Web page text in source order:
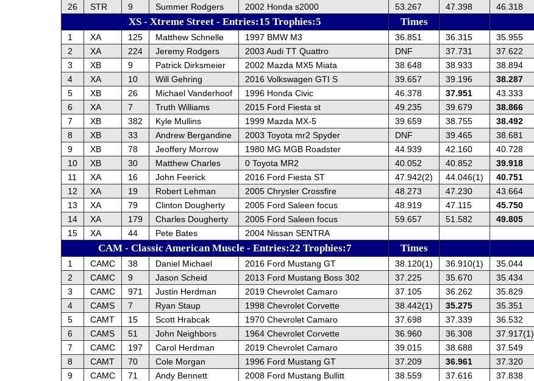
26
STR 9 Summer Rodgers 2002 Honda s2000 53.267 47.398 46.318
XS - Xtreme Street - Entries:15 Trophies:5 Times
1 XA 125 Matthew Schnelle 1997 BMW M3 36.851 36.315 35.955
2
XA 224 Jeremy Rodgers 2003 Audi TT Quattro DNF 37.731 37.622
3
XB 9 Patrick Dirksmeier 2002 Mazda MX5 Miata 38.648 38.933 38.894
4
XA 10 Will Gehring 2016 Volkswagen GTI S 39.657 39.196 38.287
5
XB 26 Michael Vanderhoof 1996 Honda Civic 46.378 37.951 43.333
6
XA 7 Truth Williams 2015 Ford Fiesta st 49.235 39.679 38.866
7
XB 382 Kyle Mullins 1999 Mazda MX-5 39.659 38.755 38.492
8
XB 33 Andrew Bergandine 2003 Toyota mr2 Spyder DNF 39.465 38.681
9
XB 78 Jeoffery Morrow 1980 MG MGB Roadster 44.939 42.160 40.728
10
XB 30 Matthew Charles 0 Toyota MR2 40.052 40.852 39.918
11
XA 16 John Feerick 2016 Ford Fiesta ST 47.942(2) 44.046(1) 40.751
12
XA 19 Robert Lehman 2005 Chrysler Crossfire 48.273 47.230 43.664
13
XA 79 Clinton Dougherty 2005 Ford Saleen focus 48.919 47.115 45.750
14
XA 179 Charles Dougherty 2005 Ford Saleen focus 59.657 51.582 49.805
15
XA 44 Pete Bates 2004 Nissan SENTRA
CAM - Classic American Muscle - Entries:22 Trophies:7 Times
1 CAMC 38 Daniel Michael 2016 Ford Mustang GT 38.120(1) 36.910(1) 35.044
2
CAMC 9 Jason Scheid 2013 Ford Mustang Boss 302 37.225 35.670 35.434
3
CAMC 971 Justin Herdman 2019 Chevrolet Camaro 37.105 36.262 35.829
4
CAMS 7 Ryan Staup 1998 Chevrolet Corvette 38.442(1) 35.275 35.351
5
CAMT 15 Scott Hrabcak 1970 Chevrolet Camaro 37.698 37.339 36.532
6
CAMS 51 John Neighbors 1964 Chevrolet Corvette 36.960 36.308 37.917(1)
7
CAMC 197 Carol Herdman 2019 Chevrolet Camaro 39.015 38.688 37.549
8
CAMT 70 Cole Morgan 1996 Ford Mustang GT 37.209 36.961 37.320
9
CAMC 71 Andy Bennett 2008 Ford Mustang Bullitt 38.559 37.616 37.838